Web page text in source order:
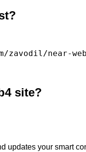
near-
site?
updates your smart